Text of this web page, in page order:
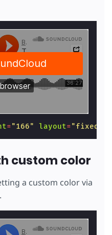
="166" layout="fixed-
custom color
a custom color via